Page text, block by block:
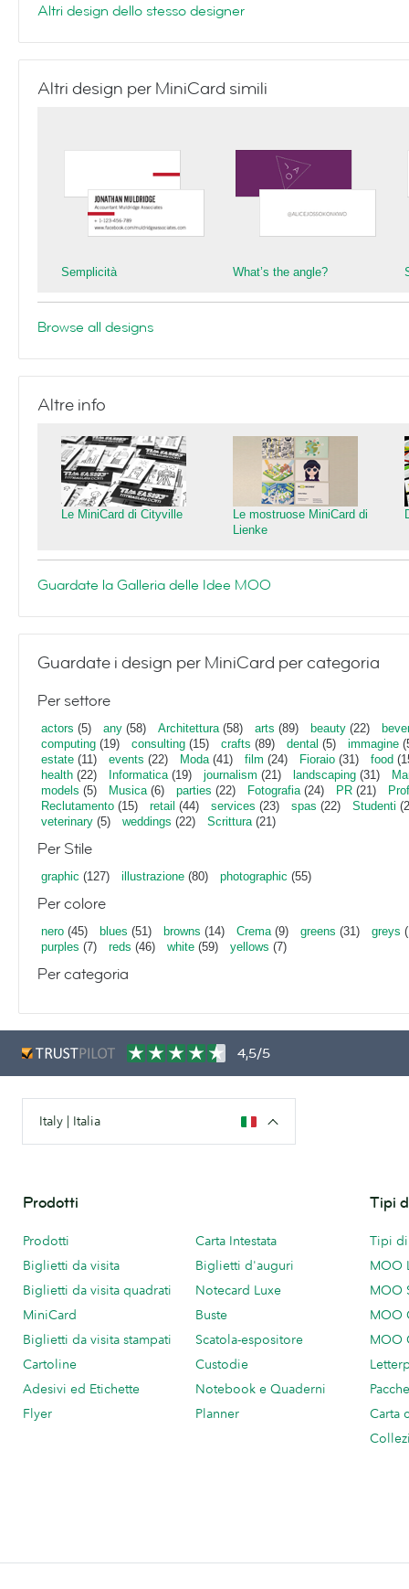
Altri design dello stesso designer
Altri design per MiniCard simili
Semplicità What’s the angle?
Browse all designs
Altre info
Le MiniCard di Cityville
Le mostruose MiniCard di
Lienke
Guardate la Galleria delle Idee MOO
Guardate i design per MiniCard per categoria
Per settore
actors (5) any (58) Architettura(58) arts (89) beauty (22)
computing (19) consulting (15) crafts (89) dental (5) immagine
estate (11) events (22) Moda(41) film (24) Fioraio (31) food
health (22) Informatica(19) journalism (21) landscaping (31)
models (5) Musica (6) parties (22) Fotografia(24) PR (21)
Reclutamento (15) retail (44) services (23) spas (22) Studenti
veterinary (5) weddings (22) Scrittura(21)
Per Stile
graphic (127) illustrazione (80) photographic (55)
Per colore
nero (45) blues (51) browns (14) Crema(9) greens (31) greys
purples (7) reds (46) white (59) yellows (7)
Per categoria
4,5/5
Italy | Italia
Prodotti
Prodotti
Biglietti da visita
Biglietti da visita quadrati
MiniCard
Biglietti da visita stampati
Cartoline
Adesivi ed Etichette
Flyer
Carta Intestata
Biglietti d'auguri
Notecard Luxe
Buste
Scatola-espositore
Custodie
Notebook e Quaderni
Planner
Tipi
Tipi
MOO
MOO
MOO
MOO
Carta